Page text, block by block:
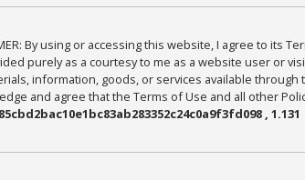
By using or accessing this website, I agree to its
purely as a courtesy to me as a website user or
information, goods, or services available
and agree that the Terms of Use and all other
, 1.131